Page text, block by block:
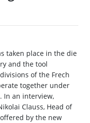
taken place in the die
and the tool
of the Frech
together under
In an interview,
Clauss, Head of
by the new